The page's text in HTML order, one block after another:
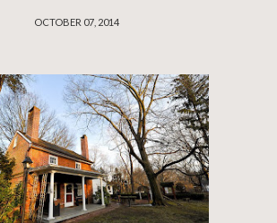
OCTOBER 07, 2014